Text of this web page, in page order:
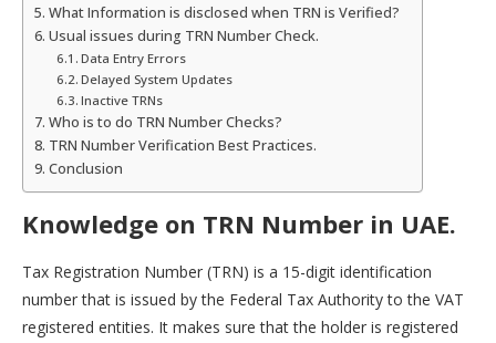
What Information is disclosed when TRN is Verified?
Usual issues during TRN Number Check.
Data Entry Errors
Delayed System Updates
Inactive TRNs
Who is to do TRN Number Checks?
TRN Number Verification Best Practices.
Conclusion
Knowledge on TRN Number in UAE.
Tax Registration Number (TRN) is a 15-digit identification
number that is issued by the Federal Tax Authority to the VAT
registered entities. It makes sure that the holder is registered